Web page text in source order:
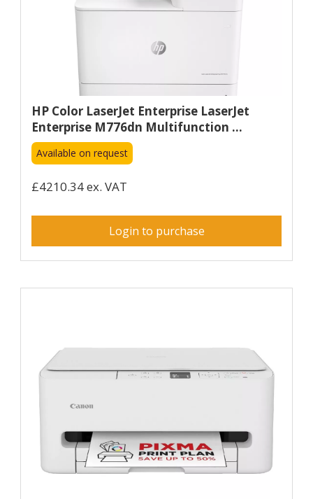
HP Color LaserJet Enterprise LaserJet
Enterprise M776dn Multifunction ...
Available on request
£4210.34 ex. VAT
Login to purchase